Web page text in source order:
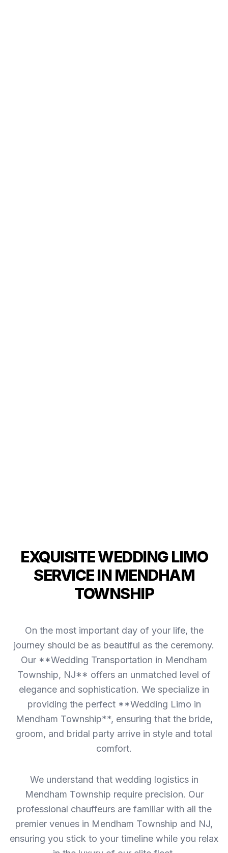
EXQUISITE WEDDING LIMO
SERVICE IN MENDHAM
TOWNSHIP
On the most important day of your life, the
journey should be as beautiful as the ceremony.
Our **Wedding Transportation in Mendham
Township, NJ** offers an unmatched level of
elegance and sophistication. We specialize in
providing the perfect **Wedding Limo in
Mendham Township**, ensuring that the bride,
groom, and bridal party arrive in style and total
comfort.
We understand that wedding logistics in
Mendham Township require precision. Our
professional chauffeurs are familiar with all the
premier venues in Mendham Township and NJ,
ensuring you stick to your timeline while you relax